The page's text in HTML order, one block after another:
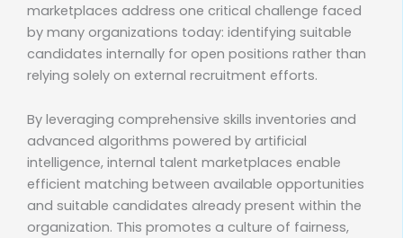
marketplaces address one critical challenge faced
by many organizations today: identifying suitable
candidates internally for open positions rather than
relying solely on external recruitment efforts.
By leveraging comprehensive skills inventories and
advanced algorithms powered by artificial
intelligence, internal talent marketplaces enable
efficient matching between available opportunities
and suitable candidates already present within the
organization. This promotes a culture of fairness,